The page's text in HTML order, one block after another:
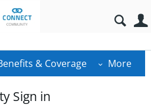
& Coverage More
Sign in